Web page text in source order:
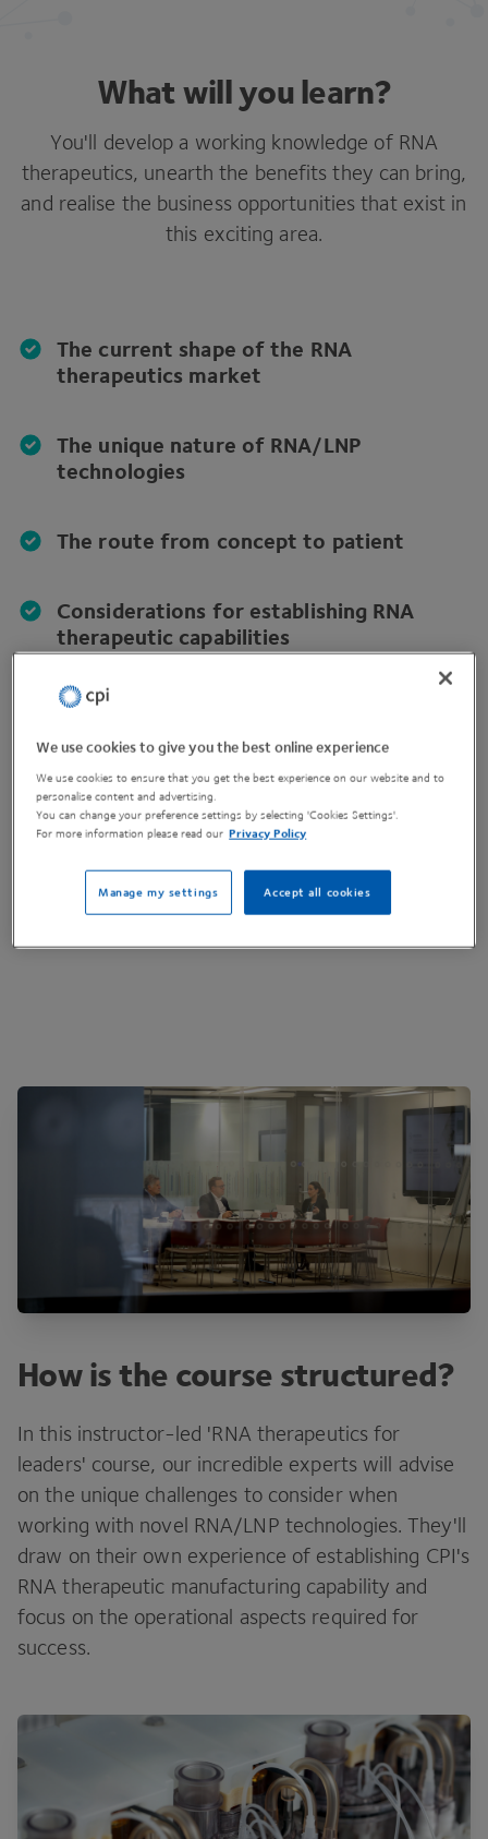
What will you learn?
You'll develop a working knowledge of RNA
therapeutics, unearth the benefits they can bring,
and realise the business opportunities that exist in
this exciting area.
The current shape of the RNA
therapeutics market
The unique nature of RNA/LNP
technologies
The route from concept to patient
Considerations for establishing RNA
therapeutic capabilities
Insight to future RNA/LNP technology
Know-how to support internal
discussions and make informed decisions
How is the course structured?
In this instructor-led 'RNA therapeutics for
leaders' course, our incredible experts will advise
on the unique challenges to consider when
working with novel RNA/LNP technologies. They'll
draw on their own experience of establishing CPI's
RNA therapeutic manufacturing capability and
focus on the operational aspects required for
success.
We use cookies to give you the best online experience
We use cookies to ensure that you get the best experience on our website and to
personalise content and advertising.
You can change your preference settings by selecting 'Cookies Settings'.
For more information please read our Privacy Policy
Accept all cookies
Manage my settings